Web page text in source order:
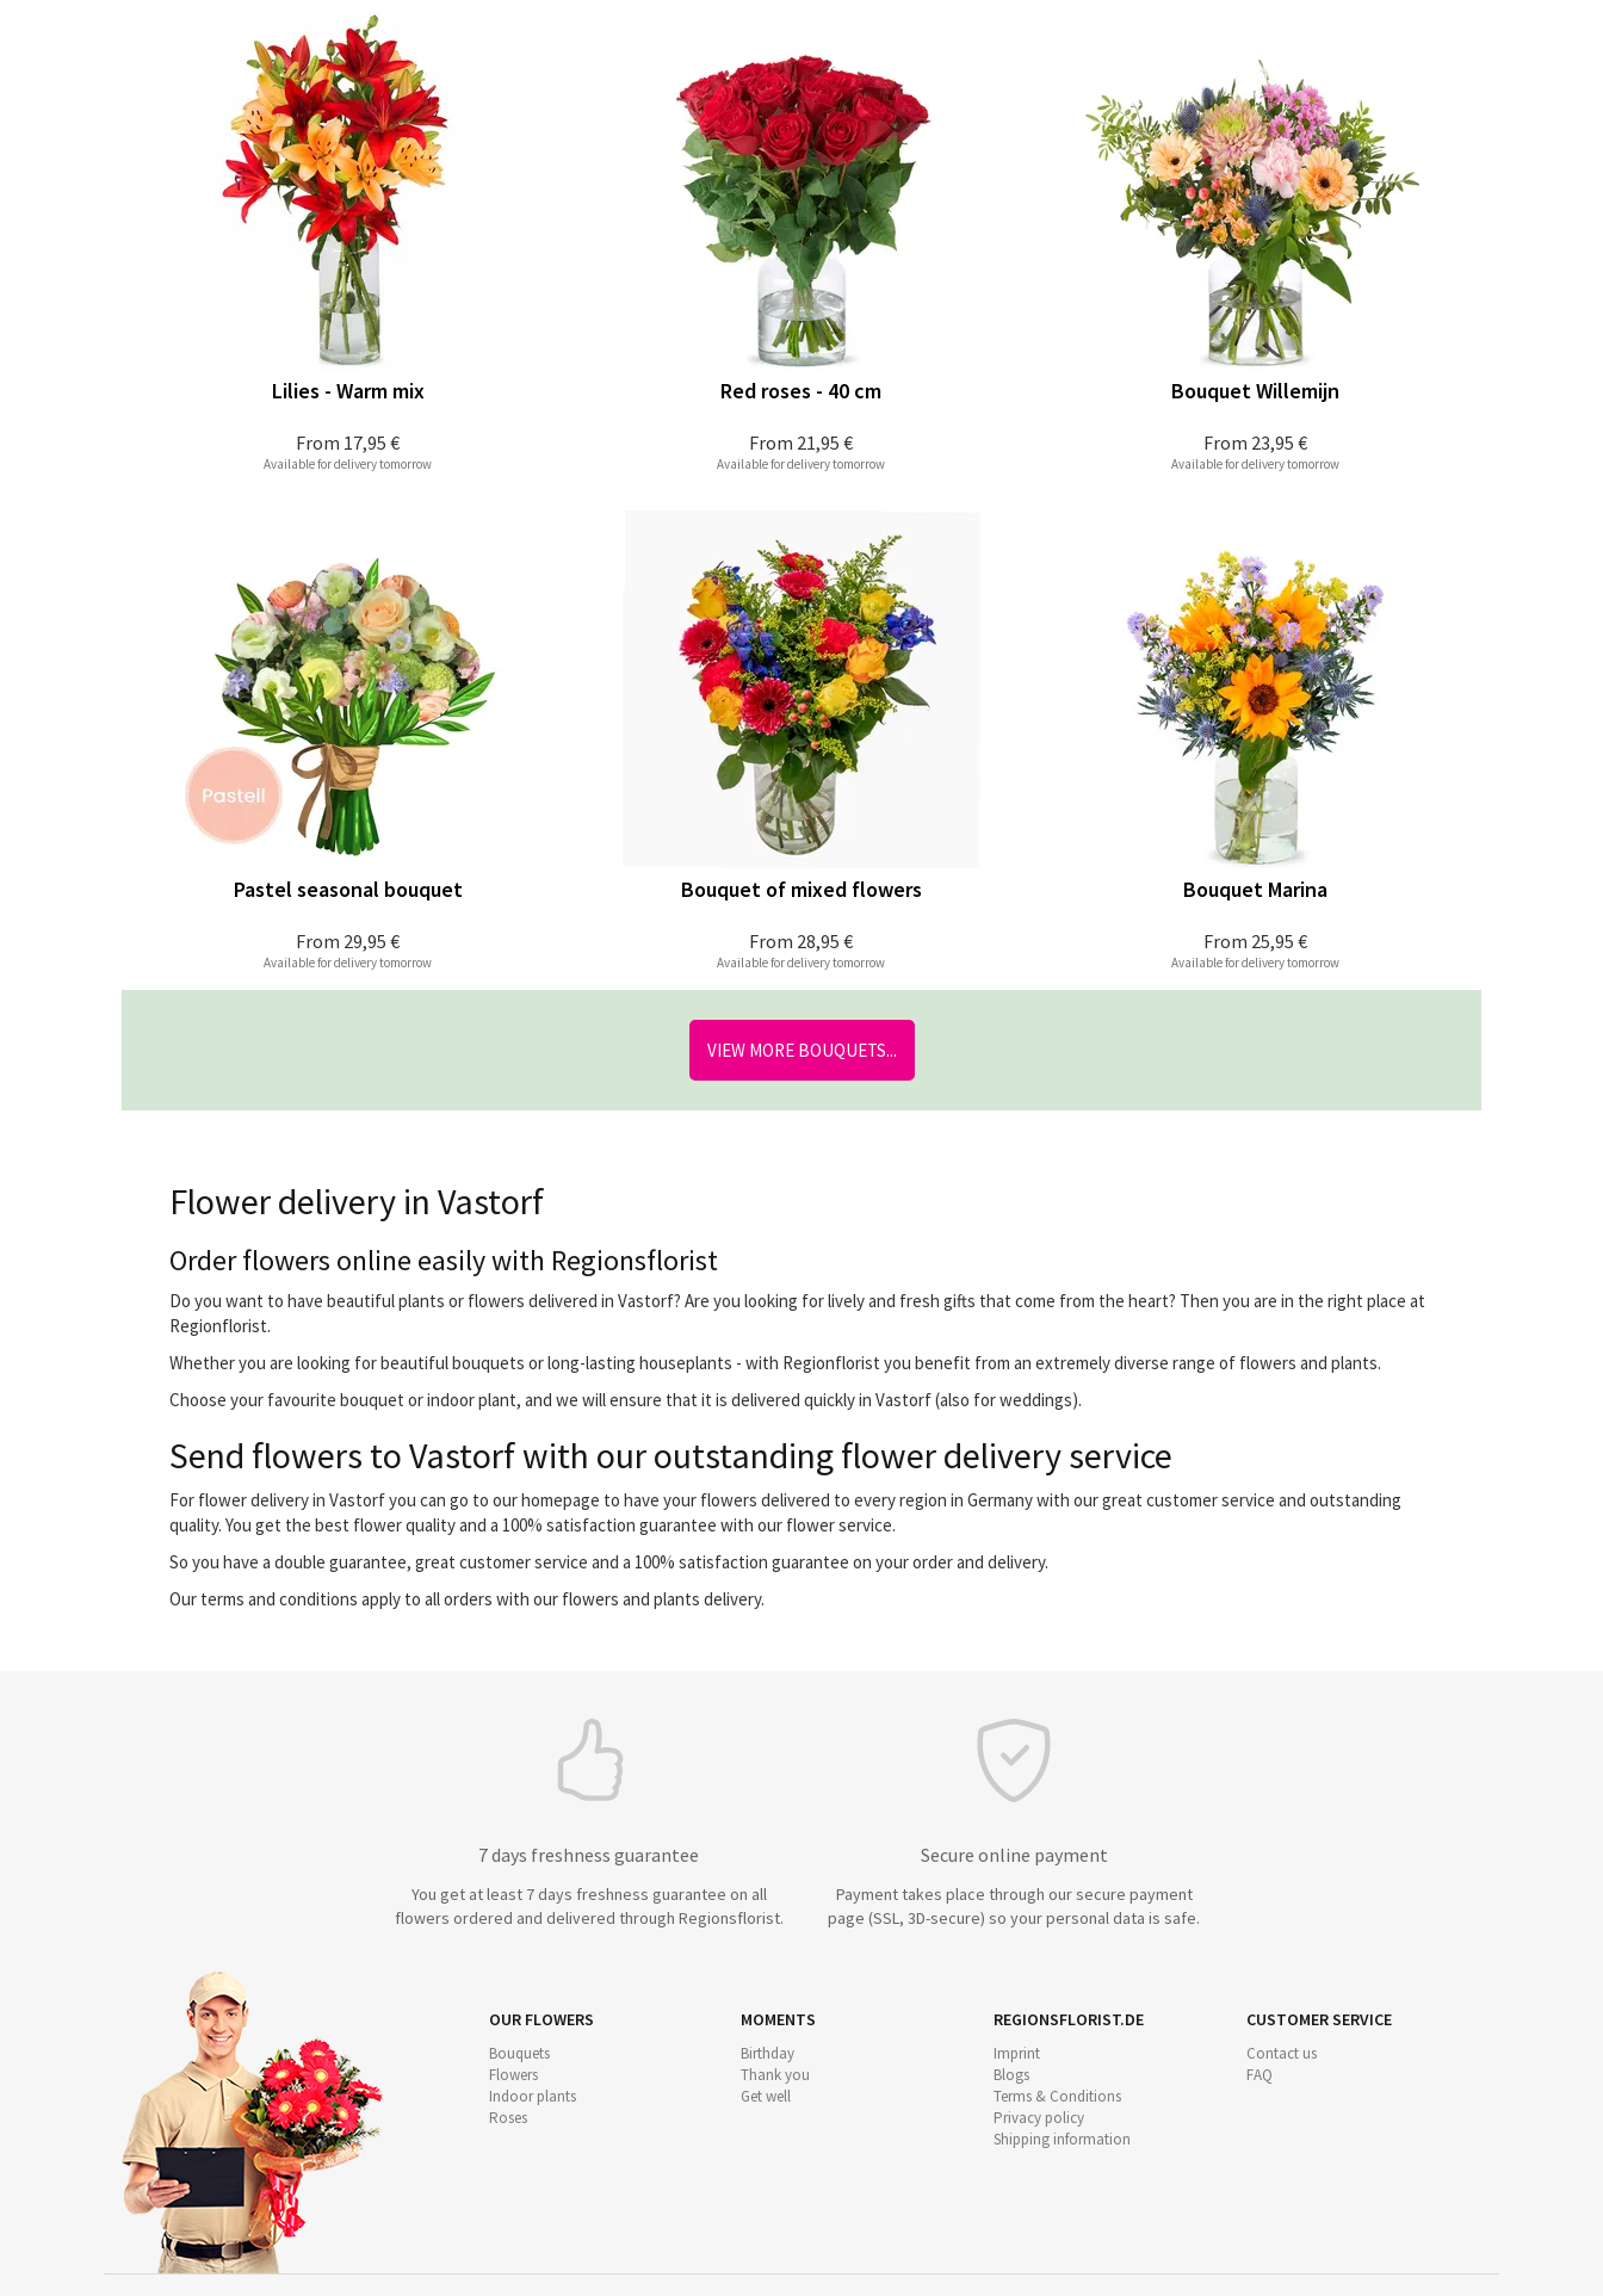
From 17,95 €
Lilies - Warm mix
Available for delivery tomorrow
From 21,95 €
Red roses - 40 cm
Available for delivery tomorrow
From 23,95 €
Bouquet Willemijn
Available for delivery tomorrow
From 29,95 €
Pastel seasonal bouquet
Available for delivery tomorrow
From 28,95 €
Bouquet of mixed flowers
Available for delivery tomorrow
From 25,95 €
Bouquet Marina
Available for delivery tomorrow
VIEW MORE BOUQUETS...
Flower delivery in Vastorf
Order flowers online easily with Regionsflorist
Do you want to have beautiful plants or flowers delivered in Vastorf? Are you looking for lively and fresh gifts that come from the heart? Then you are in the right place at
Regionflorist.
Whether you are looking for beautiful bouquets or long-lasting houseplants - with Regionflorist you benefit from an extremely diverse range of flowers and plants.
Choose your favourite bouquet or indoor plant, and we will ensure that it is delivered quickly in Vastorf (also for weddings).
Send flowers to Vastorf with our outstanding flower delivery service
For flower delivery in Vastorf you can go to our homepage to have your flowers delivered to every region in Germany with our great customer service and outstanding
quality. You get the best flower quality and a 100% satisfaction guarantee with our flower service.
So you have a double guarantee, great customer service and a 100% satisfaction guarantee on your order and delivery.
Our terms and conditions apply to all orders with our flowers and plants delivery.
7 days freshness guarantee
You get at least 7 days freshness guarantee on all
flowers ordered and delivered through Regionsflorist.
Secure online payment
Payment takes place through our secure payment
page (SSL, 3D-secure) so your personal data is safe.
OUR FLOWERS
Bouquets
Flowers
Indoor plants
Roses
MOMENTS
Birthday
Thank you
Get well
REGIONSFLORIST.DE
Imprint
Blogs
Terms & Conditions
Privacy policy
Shipping information
CUSTOMER SERVICE
Contact us
FAQ